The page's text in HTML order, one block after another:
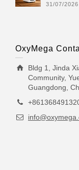
31/07/2026
OxyMega
Bldg 1, Jinda
Community,
Guangdong,